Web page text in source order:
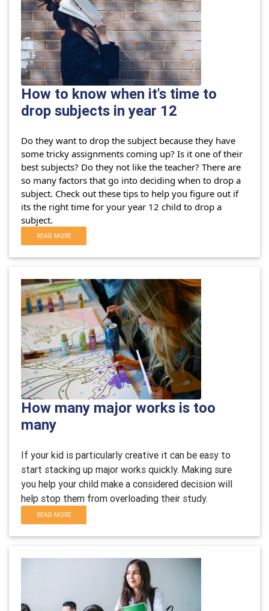
How to know when it's time to
drop subjects in year 12
Do they want to drop the subject because they have
some tricky assignments coming up? Is it one of their
best subjects? Do they not like the teacher? There are
so many factors that go into deciding when to drop a
subject. Check out these tips to help you figure out if
its the right time for your year 12 child to drop a
subject.
READ MORE
How many major works is too
many
If your kid is particularly creative it can be easy to
start stacking up major works quickly. Making sure
you help your child make a considered decision will
help stop them from overloading their study.
READ MORE